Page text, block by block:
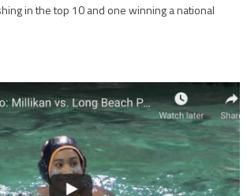
in the top 10 and one winning a national